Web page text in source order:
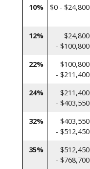
10% $0 - $24,800
12%
$24,800
- $100,800
22%
$100,800
- $211,400
24%
$211,400
- $403,550
32%
$403,550
- $512,450
35%
$512,450
- $768,700